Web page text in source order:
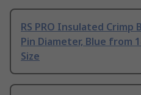
RS PRO Insulated Crimp
Pin Diameter, Blue from
Size